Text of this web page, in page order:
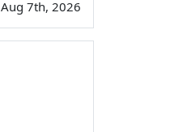
Aug 7th, 2026